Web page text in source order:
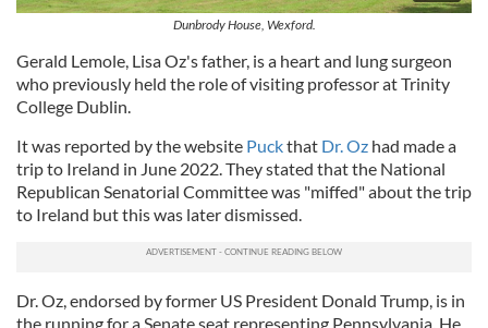
Dunbrody House, Wexford.
Gerald Lemole, Lisa Oz's father, is a heart and lung surgeon
who previously held the role of visiting professor at Trinity
College Dublin.
It was reported by the website Puckthat Dr. Oz had made a
trip to Ireland in June 2022. They stated that the National
Republican Senatorial Committee was "miffed" about the trip
to Ireland but this was later dismissed.
Dr. Oz, endorsed by former US President Donald Trump, is in
the running for a Senate seat representing Pennsylvania. He